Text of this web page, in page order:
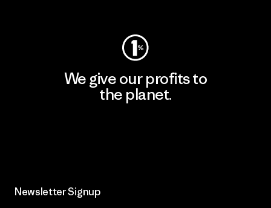
We give our profits to
the planet.
Newsletter Signup